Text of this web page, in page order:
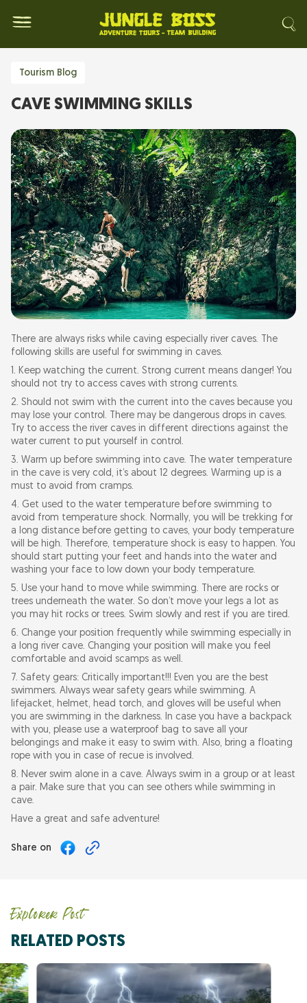
Tourism Blog
CAVE SWIMMING SKILLS
There are always risks while caving especially river caves. The
following skills are useful for swimming in caves.
1. Keep watching the current. Strong current means danger! You
should not try to access caves with strong currents.
2. Should not swim with the current into the caves because you
may lose your control. There may be dangerous drops in caves.
Try to access the river caves in different directions against the
water current to put yourself in control.
3. Warm up before swimming into cave. The water temperature
in the cave is very cold, it’s about 12 degrees. Warming up is a
must to avoid from cramps.
4. Get used to the water temperature before swimming to
avoid from temperature shock. Normally, you will be trekking for
a long distance before getting to caves, your body temperature
will be high. Therefore, temperature shock is easy to happen. You
should start putting your feet and hands into the water and
washing your face to low down your body temperature.
5. Use your hand to move while swimming. There are rocks or
trees underneath the water. So don’t move your legs a lot as
you may hit rocks or trees. Swim slowly and rest if you are tired.
6. Change your position frequently while swimming especially in
a long river cave. Changing your position will make you feel
comfortable and avoid scamps as well.
7. Safety gears: Critically important!!! Even you are the best
swimmers. Always wear safety gears while swimming. A
lifejacket, helmet, head torch, and gloves will be useful when
you are swimming in the darkness. In case you have a backpack
with you, please use a waterproof bag to save all your
belongings and make it easy to swim with. Also, bring a floating
rope with you in case of recue is involved.
8. Never swim alone in a cave. Always swim in a group or at least
a pair. Make sure that you can see others while swimming in
cave.
Have a great and safe adventure!
Share on
Explorer Post
RELATED POSTS